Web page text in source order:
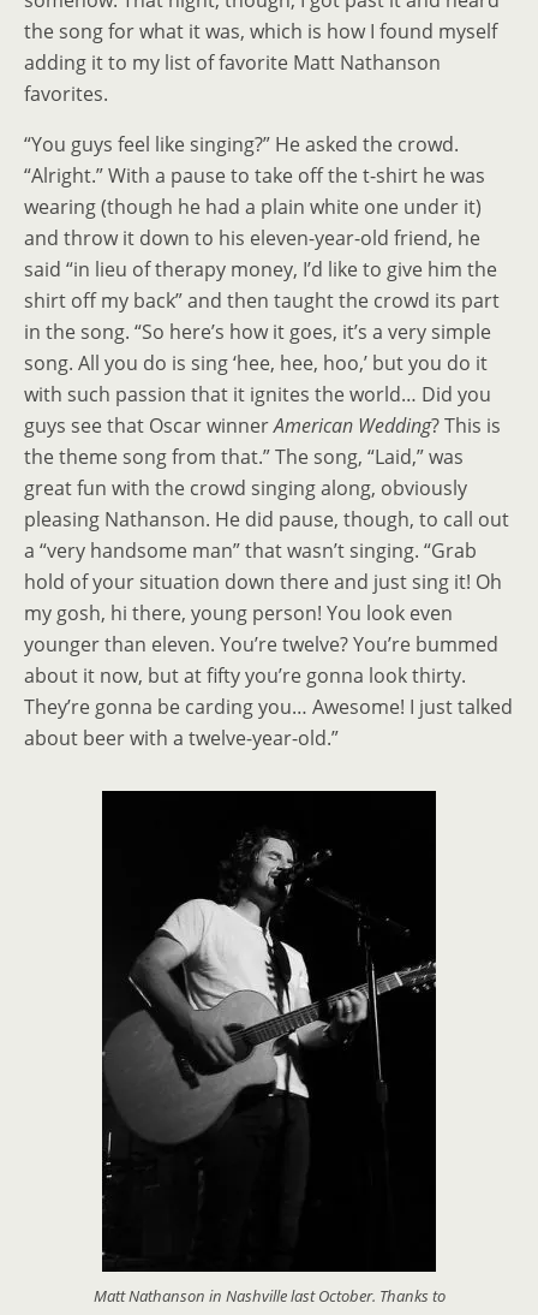
the song for what it was, which is how I found myself
adding it to my list of favorite Matt Nathanson
favorites.
“You guys feel like singing?” He asked the crowd.
“Alright.” With a pause to take off the t-shirt he was
wearing (though he had a plain white one under it)
and throw it down to his eleven-year-old friend, he
said “in lieu of therapy money, I’d like to give him the
shirt off my back” and then taught the crowd its part
in the song. “So here’s how it goes, it’s a very simple
song. All you do is sing ‘hee, hee, hoo,’ but you do it
with such passion that it ignites the world… Did you
guys see that Oscar winnerAmerican Wedding? This is
the theme song from that.” The song, “Laid,” was
great fun with the crowd singing along, obviously
pleasing Nathanson. He did pause, though, to call out
a “very handsome man” that wasn’t singing. “Grab
hold of your situation down there and just sing it! Oh
my gosh, hi there, young person! You look even
younger than eleven. You’re twelve? You’re bummed
about it now, but at fifty you’re gonna look thirty.
They’re gonna be carding you… Awesome! I just talked
about beer with a twelve-year-old.”
Matt Nathanson in Nashville last October. Thanks to